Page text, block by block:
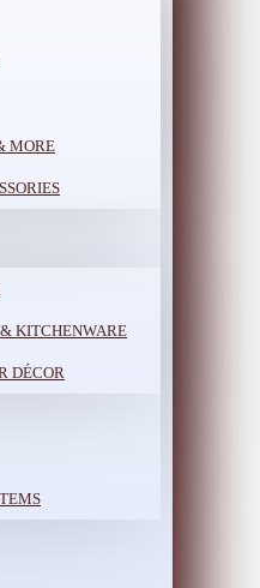
MORE
KITCHENWARE
DÉCOR